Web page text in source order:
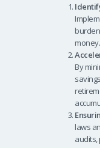
money.
By
laws
audits,